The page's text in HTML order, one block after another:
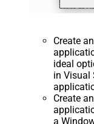
Create
ideal
in Visual
Create
a